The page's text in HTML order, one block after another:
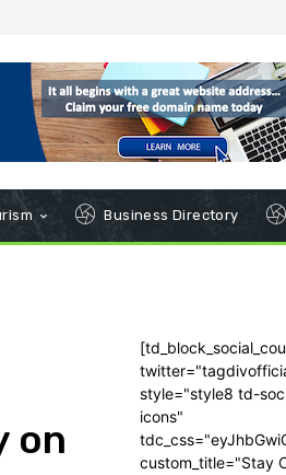
Business Directory
on
style="style8 td-
icons"
custom_title="Stay